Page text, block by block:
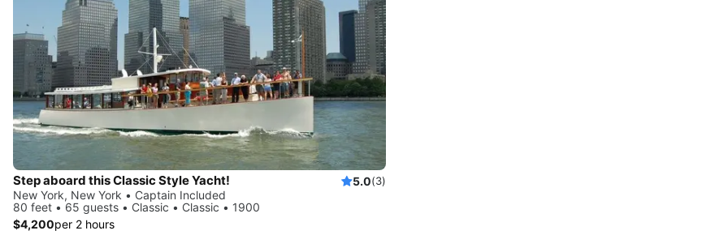
Step aboard this Classic Style Yacht! 5.0(3)
New York, New York • Captain Included
80 feet • 65 guests • Classic • Classic • 1900
$4,200per 2 hours